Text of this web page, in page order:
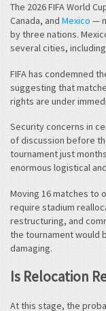
The 2026 FIFA World
Canada, and Mexico —
by three nations.
several cities, including
FIFA has condemned
suggesting that
rights are under
Security concerns in
of discussion before
tournament just
enormous logistical
Moving 16 matches to
require stadium
restructuring, and
the tournament would
damaging.
Is Relocation
At this stage, the